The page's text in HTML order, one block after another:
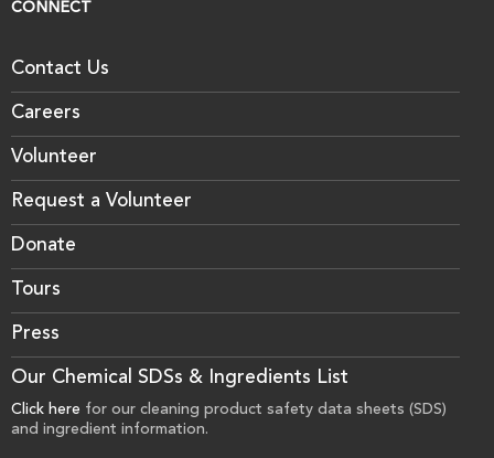
CONNECT
Contact Us
Careers
Volunteer
Request a Volunteer
Donate
Tours
Press
Our Chemical SDSs & Ingredients List
Click here for our cleaning product safety data sheets (SDS)
and ingredient information.